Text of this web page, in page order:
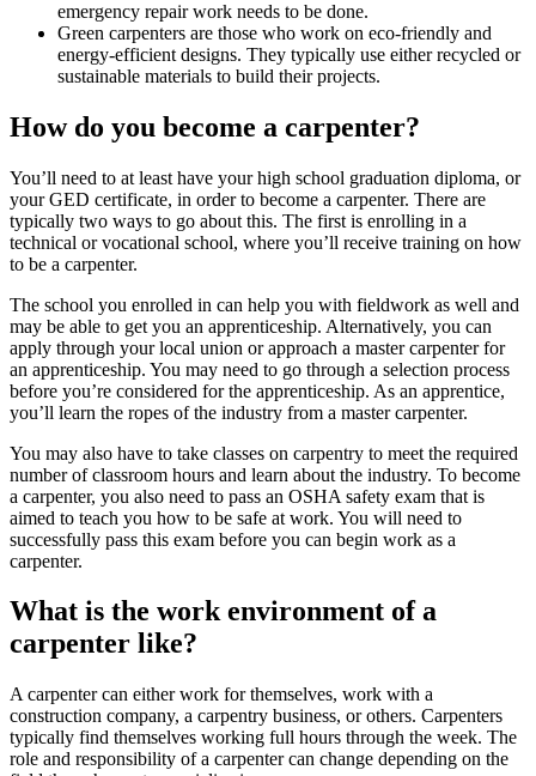
emergency repair work needs to be done.
Green carpenters are those who work on eco-friendly and
energy-efficient designs. They typically use either recycled or
sustainable materials to build their projects.
How do you become a carpenter?
You’ll need to at least have your high school graduation diploma, or
your GED certificate, in order to become a carpenter. There are
typically two ways to go about this. The first is enrolling in a
technical or vocational school, where you’ll receive training on how
to be a carpenter.
The school you enrolled in can help you with fieldwork as well and
may be able to get you an apprenticeship. Alternatively, you can
apply through your local union or approach a master carpenter for
an apprenticeship. You may need to go through a selection process
before you’re considered for the apprenticeship. As an apprentice,
you’ll learn the ropes of the industry from a master carpenter.
You may also have to take classes on carpentry to meet the required
number of classroom hours and learn about the industry. To become
a carpenter, you also need to pass an OSHA safety exam that is
aimed to teach you how to be safe at work. You will need to
successfully pass this exam before you can begin work as a
carpenter.
What is the work environment of a
carpenter like?
A carpenter can either work for themselves, work with a
construction company, a carpentry business, or others. Carpenters
typically find themselves working full hours through the week. The
role and responsibility of a carpenter can change depending on the